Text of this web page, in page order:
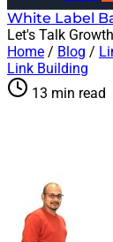
White Label
Let's Talk Growth
Home / Blog /
Link Building
13 min read